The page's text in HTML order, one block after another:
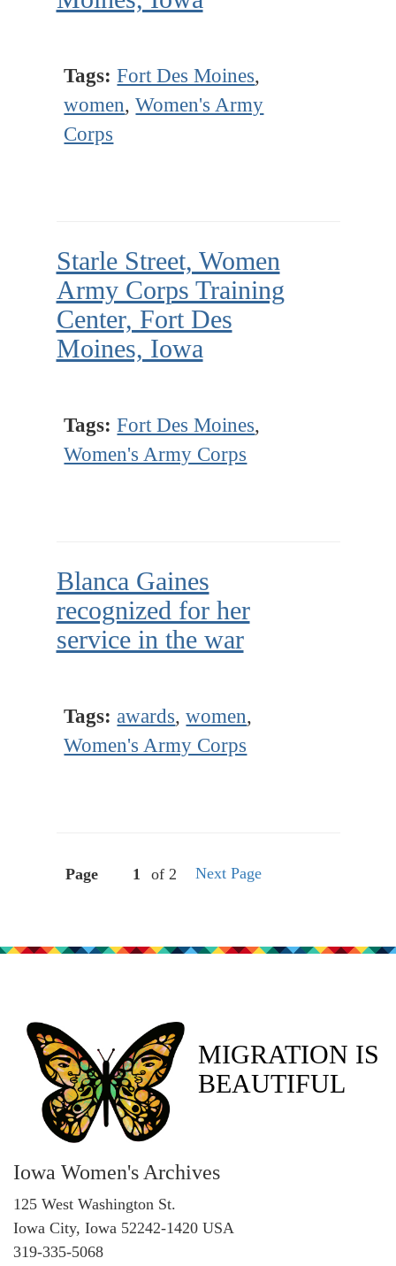
Tags: Fort Des Moines,
women,Women's Army
Corps
Starle Street, Women
Army Corps Training
Center, Fort Des
Moines, Iowa
Tags: Fort Des Moines,
Women's Army Corps
Blanca Gaines
recognized for her
service in the war
Tags: awards,women,
Women's Army Corps
Page of 2 Next Page
MIGRATION IS
BEAUTIFUL
Iowa Women's Archives
125 West Washington St.
Iowa City, Iowa 52242-1420 USA
319-335-5068